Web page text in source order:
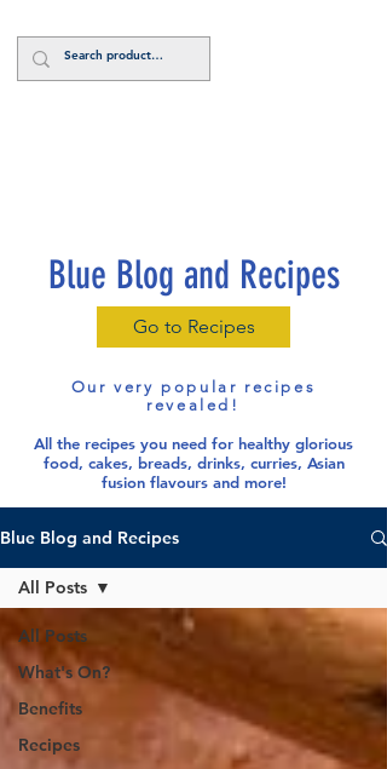
Blue Blog and Recipes
Go to Recipes
Our very popular recipes
revealed!
All the recipes you need for healthy glorious
food, cakes, breads, drinks, curries, Asian
fusion flavours and more!
Blue Blog and Recipes
All Posts
What's On?
Benefits
Recipes
All Posts